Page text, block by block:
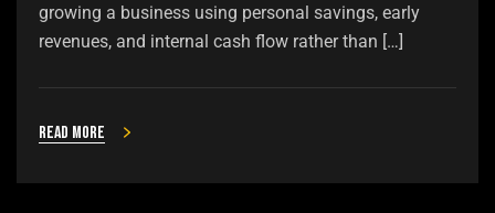
growing a business using personal savings, early
revenues, and internal cash flow rather than […]
Read more